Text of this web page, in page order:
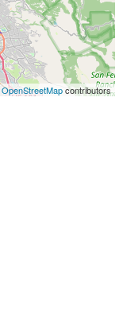
OpenStreetMapcontributors